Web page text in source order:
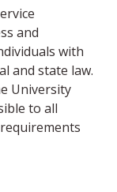
and
with
and state law.
University
to all